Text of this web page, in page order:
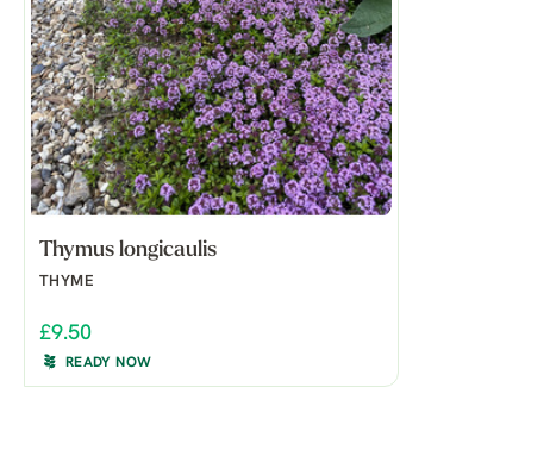
Thymus longicaulis
THYME
£9.50
READY NOW